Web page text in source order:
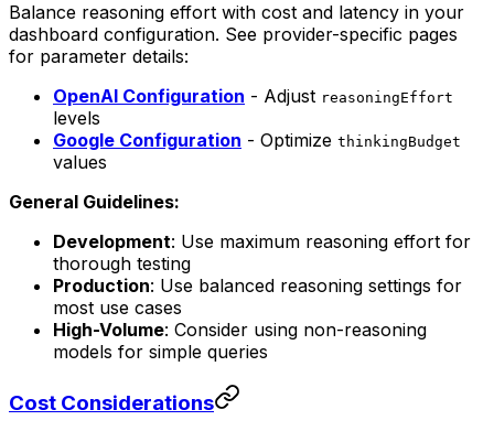
Balance reasoning effort with cost and latency in your
dashboard configuration. See provider-specific pages
for parameter details:
OpenAI Configuration - Adjust reasoningEffort
levels
Google Configuration - Optimize thinkingBudget
values
General Guidelines:
Development: Use maximum reasoning effort for
thorough testing
Production: Use balanced reasoning settings for
most use cases
High-Volume: Consider using non-reasoning
models for simple queries
Cost Considerations